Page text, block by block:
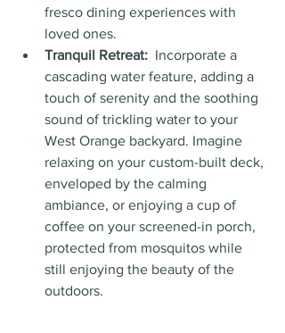
fresco dining experiences with
loved ones.
Tranquil Retreat: Incorporate a
cascading water feature, adding a
touch of serenity and the soothing
sound of trickling water to your
West Orange backyard. Imagine
relaxing on your custom-built deck,
enveloped by the calming
ambiance, or enjoying a cup of
coffee on your screened-in porch,
protected from mosquitos while
still enjoying the beauty of the
outdoors.